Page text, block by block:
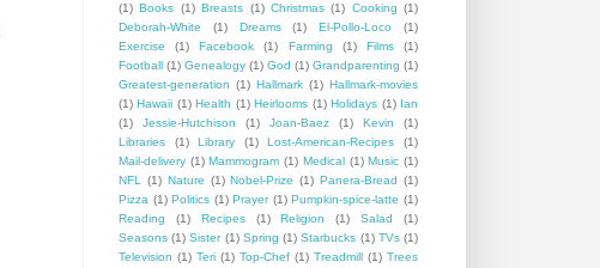
(1) Books (1) Breasts (1) Christmas (1) Cooking (1)
Deborah-White
(1) Dreams (1) El-Pollo-Loco
(1)
Exercise
(1) Facebook (1) Farming (1) Films
(1)
Football (1) Genealogy (1) God (1) Grandparenting (1)
Greatest-generation (1) Hallmark (1) Hallmark-movies
(1) Hawaii (1) Health (1) Heirlooms (1) Holidays (1) Ian
(1)
Jessie-Hutchison (1) Joan-Baez (1) Kevin
(1)
Libraries
(1) Library (1) Lost-American-Recipes
(1)
Mail-delivery (1) Mammogram (1) Medical (1) Music (1)
NFL
(1) Nature (1) Nobel-Prize (1) Panera-Bread (1)
Pizza (1) Politics (1) Prayer (1) Pumpkin-spice-latte (1)
Reading
(1) Recipes (1) Religion (1) Salad
(1)
Seasons (1) Sister (1) Spring (1) Starbucks (1) TVs (1)
Television (1) Teri (1) Top-Chef (1) Treadmill (1) Trees